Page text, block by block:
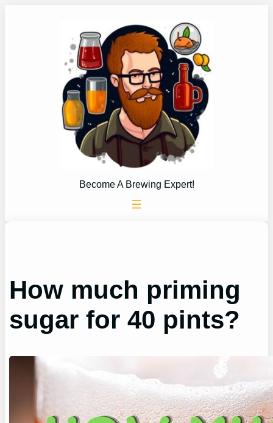
Become A Brewing Expert!
How much priming
sugar for 40 pints?